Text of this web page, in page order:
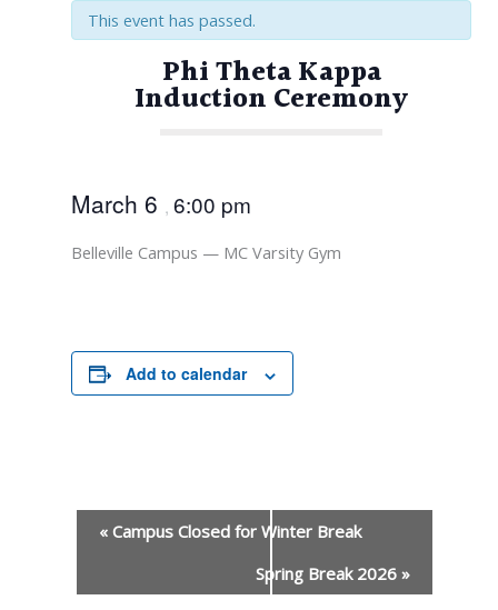
This event has passed.
Phi Theta Kappa
Induction Ceremony
March 6 , 6:00 pm
Belleville Campus — MC Varsity Gym
Add to calendar
Event
«Campus Closed for Winter Break
Spring Break 2026»